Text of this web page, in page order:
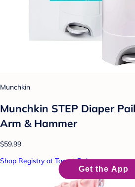
Munchkin
Munchkin STEP Diaper
Arm & Hammer
$59.99
Shop Registry at Target Baby